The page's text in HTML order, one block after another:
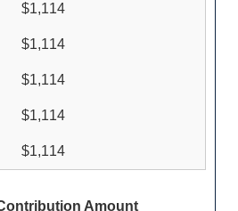
$1,114
$1,114
$1,114
$1,114
$1,114
Amount